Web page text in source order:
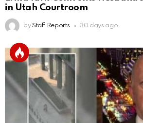
in Utah Courtroom
by Staff Reports 30 days ago